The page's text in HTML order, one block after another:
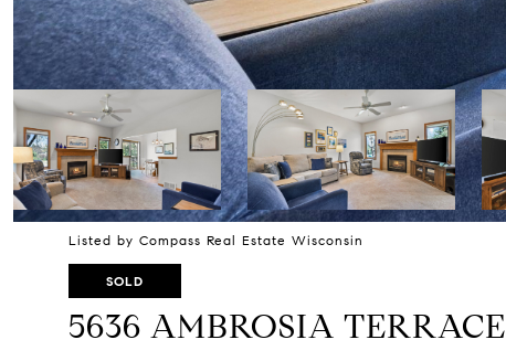
Listed by Compass Real Estate Wisconsin
SOLD
5636 AMBROSIA TERRACE